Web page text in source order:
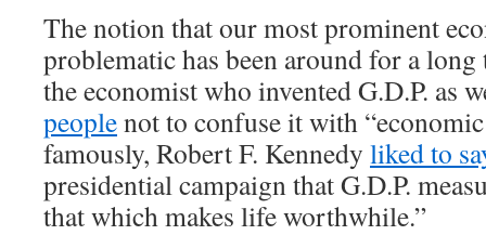
The notion that our most prominent
problematic has been around for a
the economist who invented G.D.P. as
peoplenot to confuse it with
famously, Robert F. Kennedy liked to
presidential campaign that G.D.P.
that which makes life worthwhile.”